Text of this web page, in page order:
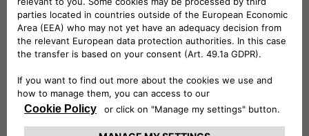
Leading the Charge in Large-Scale EV Infrastructure
The partnership between Free2move eSolutions and
ChargeGuru has already demonstrated success with the
installation of600 eProWallbox Move units at 5
Unidades Locais de Saúde (ULS), all under the Ministry of
Health in Portugal. This large-scale project, awarded to
Stellantis following a competitive public tender, underscores